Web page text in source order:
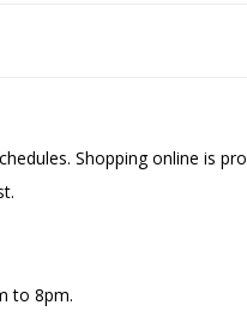
Shopping online is
to 8pm.